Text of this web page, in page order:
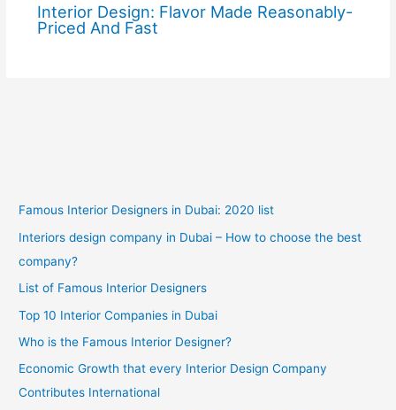
Interior Design: Flavor Made Reasonably-
Priced And Fast
Famous Interior Designers in Dubai: 2020 list
Interiors design company in Dubai – How to choose the best
company?
List of Famous Interior Designers
Top 10 Interior Companies in Dubai
Who is the Famous Interior Designer?
Economic Growth that every Interior Design Company
Contributes International